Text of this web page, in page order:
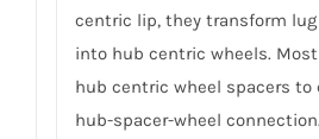
centric lip, they transform
into hub centric wheels.
hub centric wheel spacers to
hub-spacer-wheel